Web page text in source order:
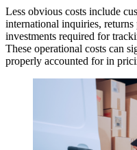
Less obvious costs include
international inquiries, returns
investments required for
These operational costs can
properly accounted for in